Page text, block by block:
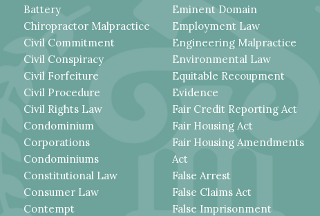
Battery
Chiropractor Malpractice
Civil Commitment
Civil Conspiracy
Civil Forfeiture
Civil Procedure
Civil Rights Law
Condominium
Corporations
Condominiums
Constitutional Law
Consumer Law
Contempt
Eminent Domain
Employment Law
Engineering Malpractice
Environmental Law
Equitable Recoupment
Evidence
Fair Credit Reporting Act
Fair Housing Act
Fair Housing Amendments
Act
False Arrest
False Claims Act
False Imprisonment